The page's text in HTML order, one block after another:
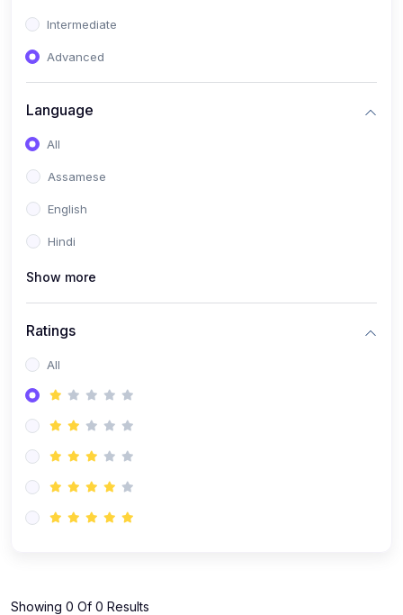
Intermediate
Advanced
Language
All
Assamese
English
Hindi
Show more
Ratings
All
Showing 0 Of 0 Results